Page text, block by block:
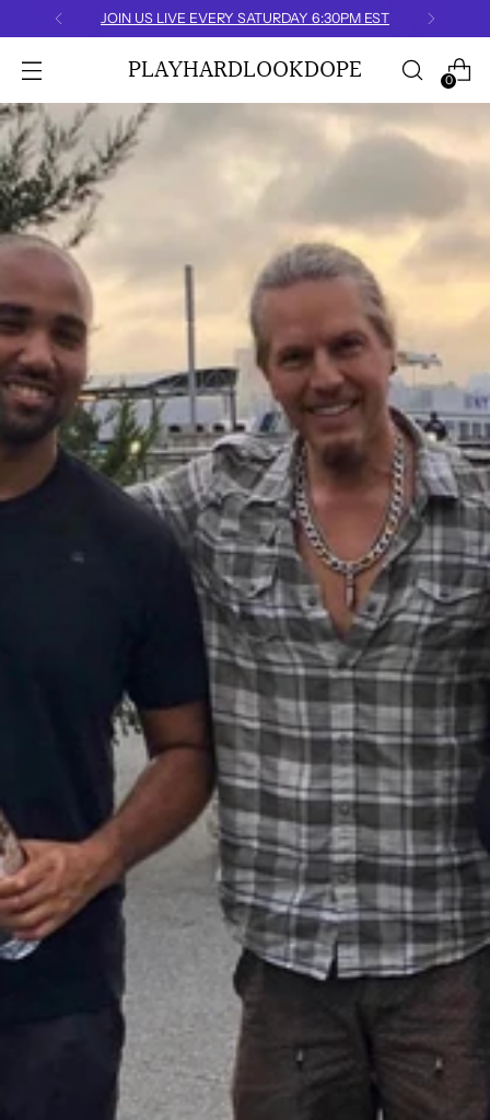
JOIN US LIVE EVERY SATURDAY 6:30PM EST
PLAYHARDLOOKDOPE 0